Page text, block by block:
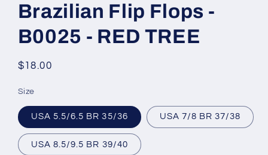
Brazilian Flip Flops -
B0025 - RED TREE
Regular
$18.00
Size
USA 5.5/6.5 BR 35/36 USA 7/8 BR 37/38
USA 8.5/9.5 BR 39/40